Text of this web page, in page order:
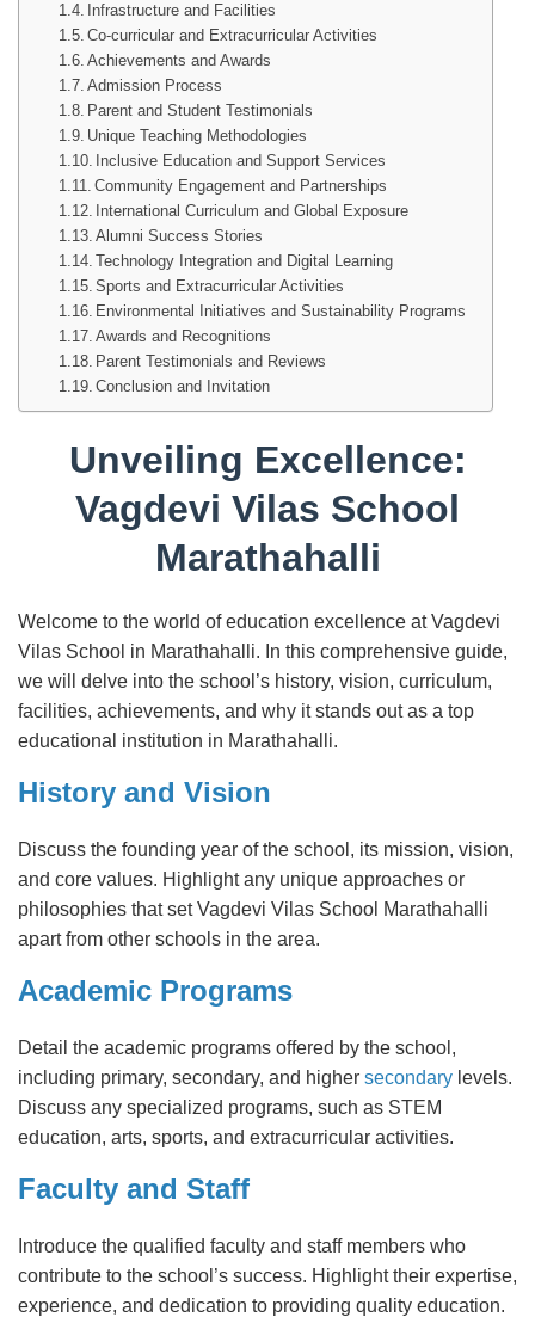
Infrastructure and Facilities
Co-curricular and Extracurricular Activities
Achievements and Awards
Admission Process
Parent and Student Testimonials
Unique Teaching Methodologies
Inclusive Education and Support Services
Community Engagement and Partnerships
International Curriculum and Global Exposure
Alumni Success Stories
Technology Integration and Digital Learning
Sports and Extracurricular Activities
Environmental Initiatives and Sustainability Programs
Awards and Recognitions
Parent Testimonials and Reviews
Conclusion and Invitation
Unveiling Excellence:
Vagdevi Vilas School
Marathahalli
Welcome to the world of education excellence at Vagdevi
Vilas School in Marathahalli. In this comprehensive guide,
we will delve into the school’s history, vision, curriculum,
facilities, achievements, and why it stands out as a top
educational institution in Marathahalli.
History and Vision
Discuss the founding year of the school, its mission, vision,
and core values. Highlight any unique approaches or
philosophies that set Vagdevi Vilas School Marathahalli
apart from other schools in the area.
Academic Programs
Detail the academic programs offered by the school,
including primary, secondary, and higher secondary levels.
Discuss any specialized programs, such as STEM
education, arts, sports, and extracurricular activities.
Faculty and Staff
Introduce the qualified faculty and staff members who
contribute to the school’s success. Highlight their expertise,
experience, and dedication to providing quality education.